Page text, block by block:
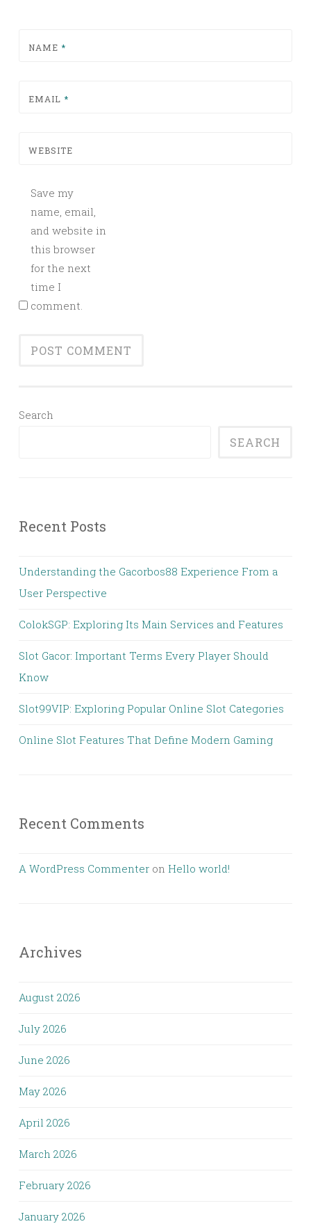
NAME *
EMAIL *
WEBSITE
Save my
name, email,
and website in
this browser
for the next
time I
comment.
Search
SEARCH
Recent Posts
Understanding the Gacorbos88 Experience From a
User Perspective
ColokSGP: Exploring Its Main Services and Features
Slot Gacor: Important Terms Every Player Should
Know
Slot99VIP: Exploring Popular Online Slot Categories
Online Slot Features That Define Modern Gaming
Recent Comments
A WordPress Commenter on Hello world!
Archives
August 2026
July 2026
June 2026
May 2026
April 2026
March 2026
February 2026
January 2026